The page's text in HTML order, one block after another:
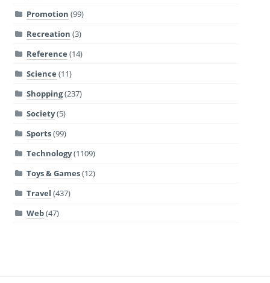
Promotion (99)
Recreation (3)
Reference (14)
Science (11)
Shopping(237)
Society(5)
Sports(99)
Technology(1109)
Toys & Games(12)
Travel (437)
Web(47)